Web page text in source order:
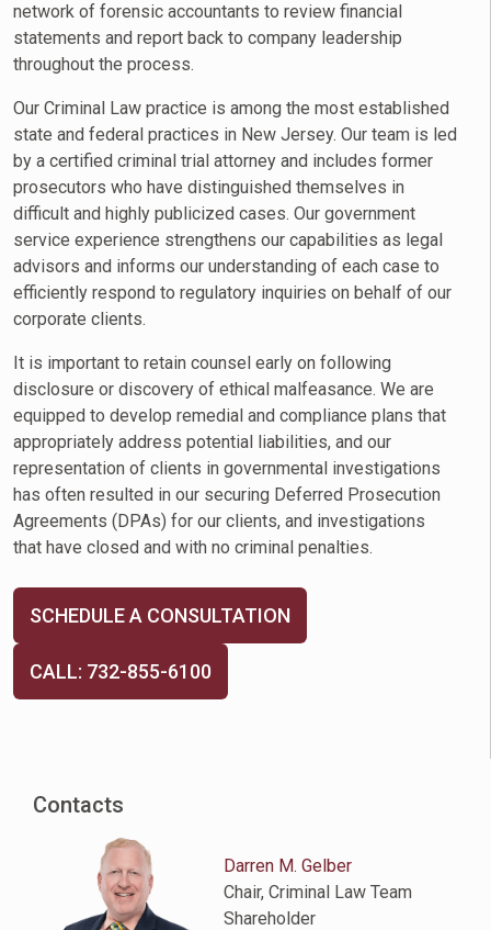
network of forensic accountants to review financial
statements and report back to company leadership
throughout the process.
Our Criminal Law practice is among the most established
state and federal practices in New Jersey. Our team is led
by a certified criminal trial attorney and includes former
prosecutors who have distinguished themselves in
difficult and highly publicized cases. Our government
service experience strengthens our capabilities as legal
advisors and informs our understanding of each case to
efficiently respond to regulatory inquiries on behalf of our
corporate clients.
It is important to retain counsel early on following
disclosure or discovery of ethical malfeasance. We are
equipped to develop remedial and compliance plans that
appropriately address potential liabilities, and our
representation of clients in governmental investigations
has often resulted in our securing Deferred Prosecution
Agreements (DPAs) for our clients, and investigations
that have closed and with no criminal penalties.
SCHEDULE A CONSULTATION
CALL: 732-855-6100
Contacts
Darren M. Gelber
Chair, Criminal Law Team
Shareholder